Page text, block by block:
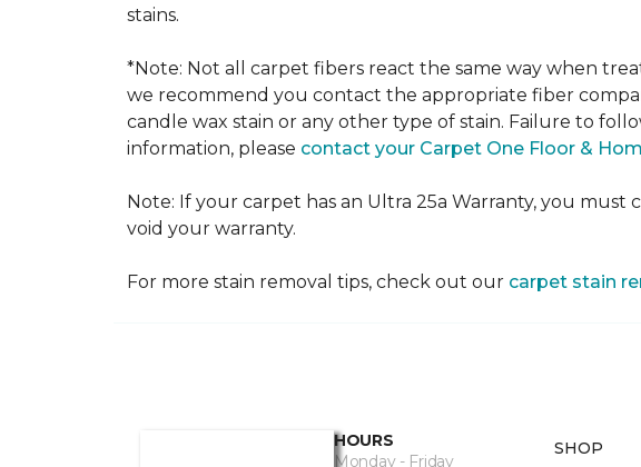
stains.
*Note: Not all carpet fibers react the same way when
we recommend you contact the appropriate fiber
candle wax stain or any other type of stain. Failure to
information, please contact your Carpet One Floor &
Note: If your carpet has an Ultra 25a Warranty, you
void your warranty.
For more stain removal tips, check out our carpet stain
HOURS
Monday - Friday
SHOP